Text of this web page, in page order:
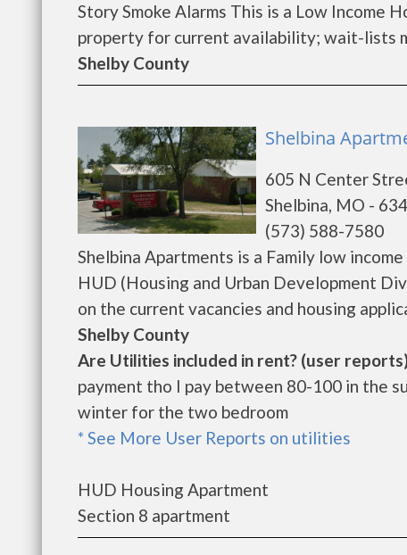
Story Smoke Alarms This is a Low Income
property for current availability; wait-lists
Shelby County
Shelbina
605 N Center
Shelbina, MO -
(573) 588-7580
Shelbina Apartments is a Family low
HUD (Housing and Urban Development
on the current vacancies and housing
Shelby County
Are Utilities included in rent? (user
payment tho I pay between 80-100 in the
winter for the two bedroom
* See More User Reports on utilities
HUD Housing Apartment
Section 8 apartment